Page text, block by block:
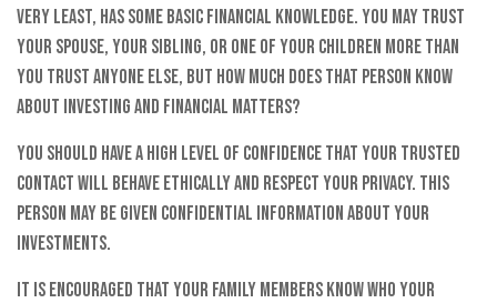
very least, has some basic financial knowledge. You may trust
your spouse, your sibling, or one of your children more than
you trust anyone else, but how much does that person know
about investing and financial matters?
You should have a high level of confidence that your trusted
contact will behave ethically and respect your privacy. This
person may be given confidential information about your
investments.
It is encouraged that your family members know who your